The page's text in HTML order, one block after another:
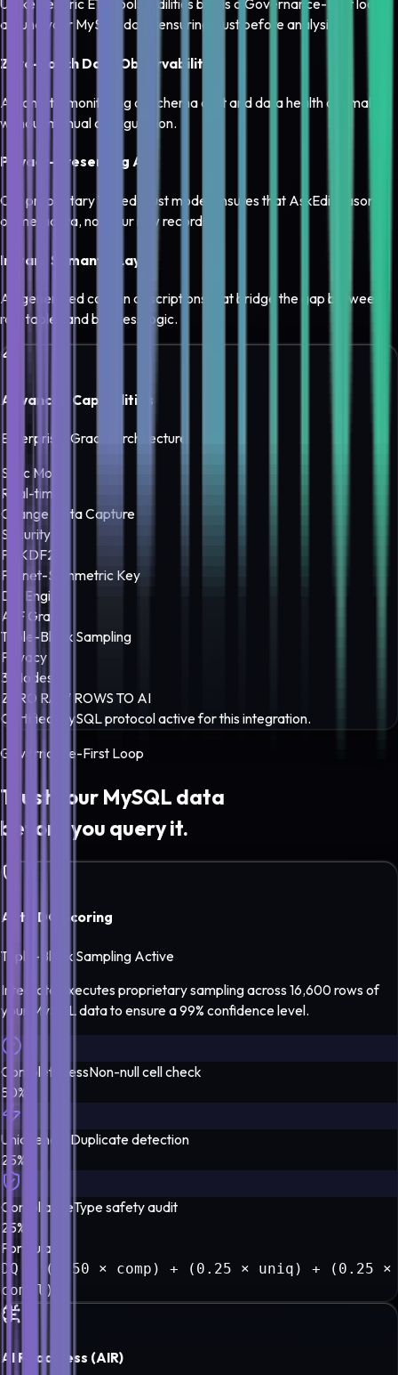
Unlike generic ETL tools, Edilitics builds a Governance-First loop
around your MySQL data, ensuring trust before analysis.
Zero-Touch Data Observability
Automatic monitoring of schema drift and data health anomalies
without manual configuration.
Privacy-Preserving AI
Our proprietary Tiered Trust model ensures that AskEdi reasons
on metadata, not your raw records.
Instant Semantic Layer
AI-generated column descriptions that bridge the gap between
raw tables and business logic.
Advanced Capabilities
Enterprise-Grade Architecture
Sync Mode
Real-time
Change Data Capture
Security
PBKDF2
Fernet-Symmetric Key
DQ Engine
A-F Grade
Triple-Block Sampling
Privacy
3 Modes
ZERO RAW ROWS TO AI
Certified
MySQLprotocol active for this integration.
Governance-First Loop
Trust your MySQL data
before you query it.
Auto DQ Scoring
Triple-Block Sampling Active
Integrate executes proprietary sampling across 16,600 rows of
your
MySQLdata to ensure a99% confidence level.
CompletenessNon-null cell check
50%
Uniqueness Duplicate detection
25%
ComplianceType safety audit
25%
Formula
DQ = (0.50 × comp) + (0.25 × uniq) + (0.25 ×
compl)
AI Readiness (AIR)